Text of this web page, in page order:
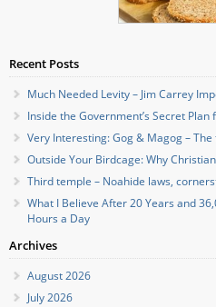
Recent Posts
Much Needed Levity – Jim Carrey
Inside the Government’s Secret Plan
Very Interesting: Gog & Magog –
Outside Your Birdcage: Why
Third temple – Noahide laws,
What I Believe After 20 Years and
Hours a Day
Archives
August 2026
July 2026